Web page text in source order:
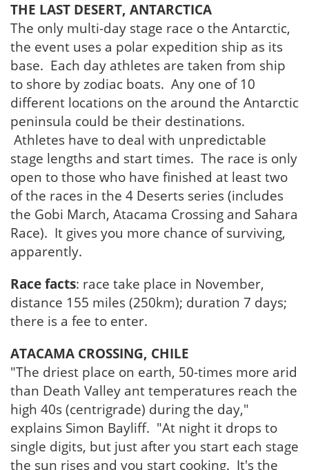
THE LAST DESERT, ANTARCTICA
The only multi-day stage race o the Antarctic,
the event uses a polar expedition ship as its
base. Each day athletes are taken from ship
to shore by zodiac boats. Any one of 10
different locations on the around the Antarctic
peninsula could be their destinations.
Athletes have to deal with unpredictable
stage lengths and start times. The race is only
open to those who have finished at least two
of the races in the 4 Deserts series (includes
the Gobi March, Atacama Crossing and Sahara
Race). It gives you more chance of surviving,
apparently.
Race facts: race take place in November,
distance 155 miles (250km); duration 7 days;
there is a fee to enter.
ATACAMA CROSSING, CHILE
"The driest place on earth, 50-times more arid
than Death Valley ant temperatures reach the
high 40s (centrigrade) during the day,"
explains Simon Bayliff. "At night it drops to
single digits, but just after you start each stage
the sun rises and you start cooking. It's the